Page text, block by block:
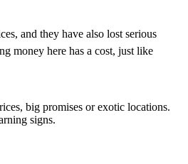
and they have also lost serious
money here has a cost, just like
big promises or exotic locations.
signs.